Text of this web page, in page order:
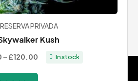
RESERVA PRIVADA
Kush
– £120.00 PriceIn stock
BudChampion?